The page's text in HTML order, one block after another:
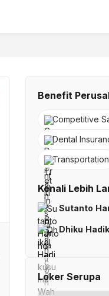
Benefit
Competitive
Dental
Transportation
Kenali Lebih
Sutanto
Dhiku
Loker Serupa